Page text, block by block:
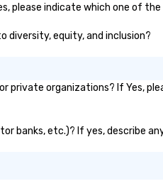
please indicate which one of
diversity, equity, and inclusion?
organizations? If Yes,
banks, etc.)? If yes, describe